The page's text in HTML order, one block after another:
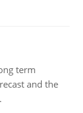
term
and the